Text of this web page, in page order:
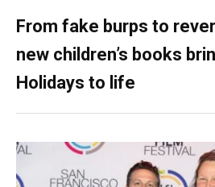
From fake burps to
new children’s books
Holidays to life